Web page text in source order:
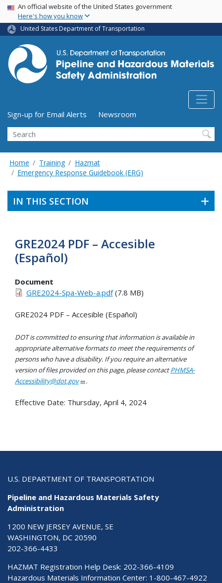
Skip
main
content
USA Banner
An official website of the United States government
Here's how you know
United States Department of Transportation
Utility Menu (above search form)
Sign-up for Email Alerts
Newsroom
Search
Home Training
Hazmat
Emergency Response Guidebook (ERG)
IN THIS SECTION
GRE2024 PDF – Accesible
(Español)
Document
GRE2024-Spa-Web-a.pdf(7.8 MB)
GRE2024 PDF – Accesible (Español)
DOT is committed to ensuring that information is available in
appropriate alternative formats to meet the requirements of
persons who have a disability. If you require an alternative
version of files provided on this page, please contactPHMSA-
Accessibility@dot.gov
.
Effective Date: Thursday, April 4, 2024
U.S. DEPARTMENT OF TRANSPORTATION
Pipeline and Hazardous Materials Safety
Administration
1200 NEW JERSEY AVENUE, SE
WASHINGTON, DC 20590
202-366-4433
HAZMAT Registration Help Desk: 202-366-4109
Hazardous Materials Information Center: 1-800-467-4922